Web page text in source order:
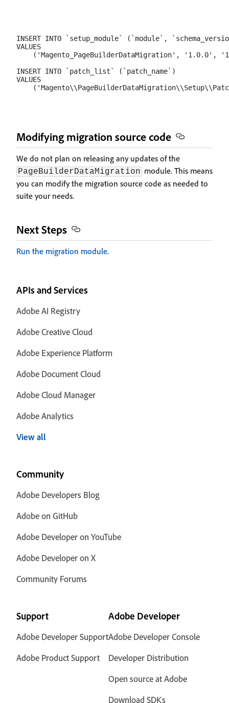
INSERT INTO `setup_module` (`module`,
VALUES
('Magento_PageBuilderDataMigration', '1.0.0',
INSERT INTO `patch_list` (`patch_name`)
VALUES
Modifying migration source code
We do not plan on releasing any updates of the
PageBuilderDataMigration module. This means
you can modify the migration source code as needed to
suite your needs.
Next Steps
Run the migration module.
APIs and Services
Adobe AI Registry
Adobe Creative Cloud
Adobe Experience Platform
Adobe Document Cloud
Adobe Cloud Manager
Adobe Analytics
View all
Community
Adobe Developers Blog
Adobe on GitHub
Adobe Developer on YouTube
Adobe Developer on X
Community Forums
Support
Adobe Developer Support
Adobe Product Support
Adobe Developer
Adobe Developer Console
Developer Distribution
Open source at Adobe
Download SDKs